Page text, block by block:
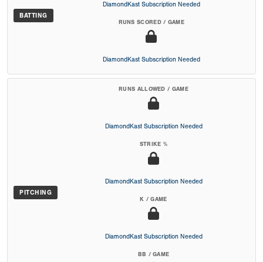
BATTING
DiamondKast Subscription Needed
RUNS SCORED / GAME
DiamondKast Subscription Needed
PITCHING
RUNS ALLOWED / GAME
DiamondKast Subscription Needed
STRIKE %
DiamondKast Subscription Needed
K / GAME
DiamondKast Subscription Needed
BB / GAME